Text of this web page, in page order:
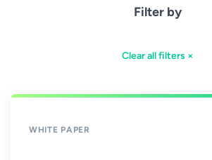
Filter by
Clear all filters ×
WHITE PAPER